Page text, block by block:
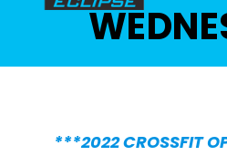
***2022 CROSSFIT